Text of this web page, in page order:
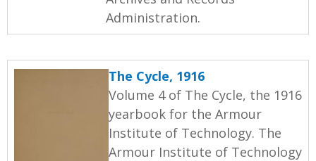
Administration.
The Cycle, 1916
Volume 4 of The Cycle, the 1916
yearbook for the Armour
Institute of Technology. The
Armour Institute of Technology